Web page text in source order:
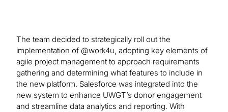
The team decided to strategically roll out the
implementation of @work4u, adopting key elements of
agile project management to approach requirements
gathering and determining what features to include in
the new platform. Salesforce was integrated into the
new system to enhance UWGT’s donor engagement
and streamline data analytics and reporting. With